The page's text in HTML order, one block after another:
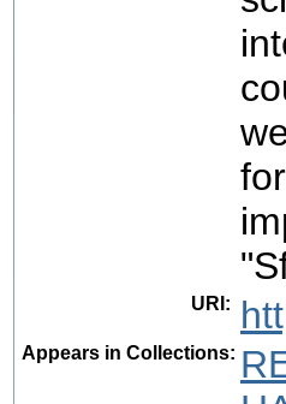
URI :
Appears in Collections: